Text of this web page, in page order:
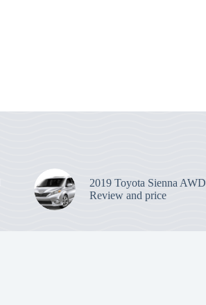
2019 Toyota Sienna AWD
Review and price